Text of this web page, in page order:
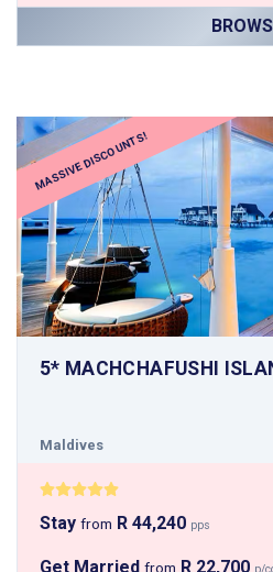
MASSIVE DISCOUNTS!
5* MACHCHAFUSHI
Maldives
Stay from R 44,240 pps
Get Married from R 22,700 p/